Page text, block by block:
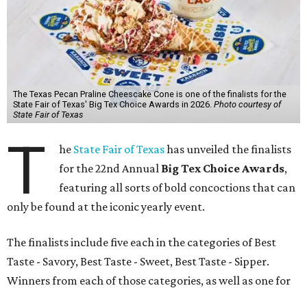
The Texas Pecan Praline Cheescake Cone is one of the finalists for the
State Fair of Texas' Big Tex Choice Awards in 2026. Photo courtesy of
State Fair of Texas
T he State Fair of Texashas unveiled the finalists
for the 22nd Annual Big Tex Choice Awards,
featuring all sorts of bold concoctions that can
only be found at the iconic yearly event.
The finalists include five each in the categories of Best
Taste - Savory, Best Taste - Sweet, Best Taste - Sipper.
Winners from each of those categories, as well as one for